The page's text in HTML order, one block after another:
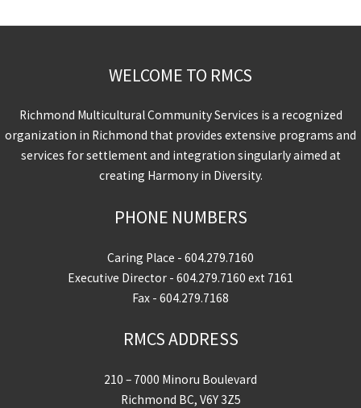
WELCOME TO RMCS
Richmond Multicultural Community Services is a recognized
organization in Richmond that provides extensive programs and
services for settlement and integration singularly aimed at
creating Harmony in Diversity.
PHONE NUMBERS
Caring Place - 604.279.7160
Executive Director - 604.279.7160 ext 7161
Fax - 604.279.7168
RMCS ADDRESS
210 – 7000 Minoru Boulevard
Richmond BC, V6Y 3Z5